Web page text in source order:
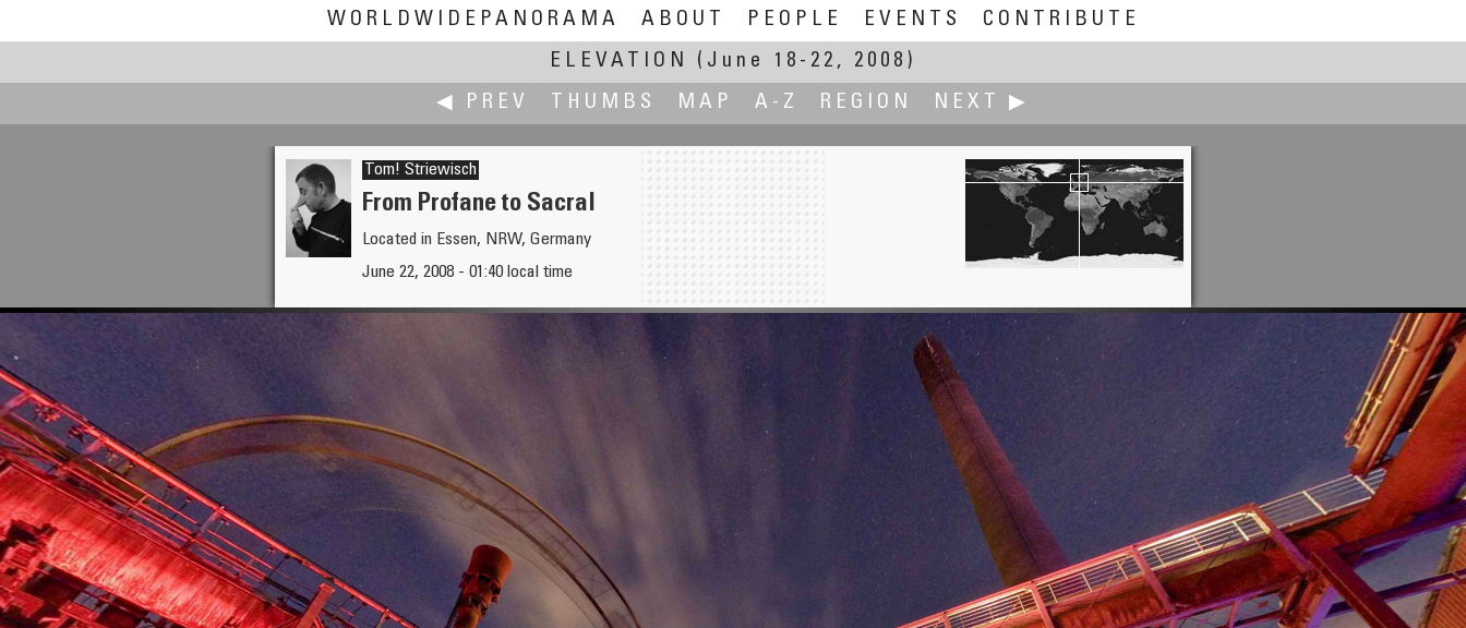
WORLDWIDEPANORAMA ABOUT PEOPLE EVENTS
CONTRIBUTE
ELEVATION
(June 18-22, 2008)
◀ PREV
THUMBS MAP A-Z REGION NEXT ▶
Michael Stoss
View over Wienerwald
Ken Stuart
Tom! Striewisch
From Profane to Sacral
Located in Essen, NRW, Germany
June 22, 2008 - 01:40 local time